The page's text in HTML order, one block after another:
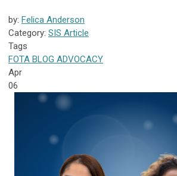
by: Felica Anderson
Category: SIS Article
Tags
FOTA BLOG ADVOCACY
Apr
06